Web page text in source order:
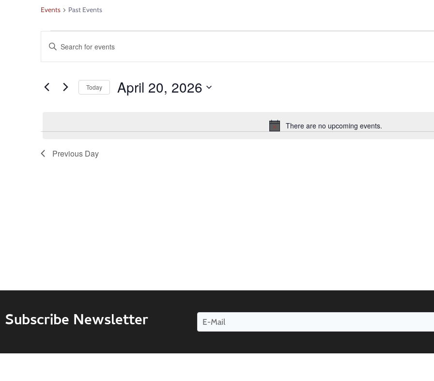
Events Past Events
Notice
There are no upcoming events.
Events
Search
and
Navigation
Enter
for
Today April 20, 2026
Previous Day
Subscribe Newsletter